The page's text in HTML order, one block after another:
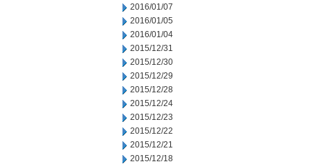
2016/01/07
2016/01/05
2016/01/04
2015/12/31
2015/12/30
2015/12/29
2015/12/28
2015/12/24
2015/12/23
2015/12/22
2015/12/21
2015/12/18